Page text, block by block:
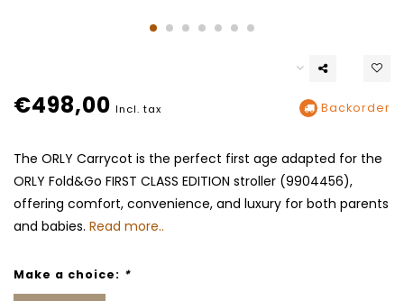
€498,00 Incl. tax Backorder
The ORLY Carrycot is the perfect first age adapted for the
ORLY Fold&Go FIRST CLASS EDITION stroller (9904456),
offering comfort, convenience, and luxury for both parents
and babies. Read more..
Make a choice: *